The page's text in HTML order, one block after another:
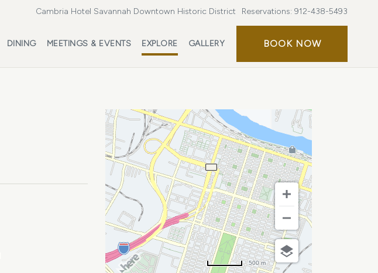
Cambria Hotel Savannah Downtown Historic District Reservations: 912-438-5493
DINING MEETINGS & EVENTS EXPLORE GALLERY BOOK NOWBOOK
500 m